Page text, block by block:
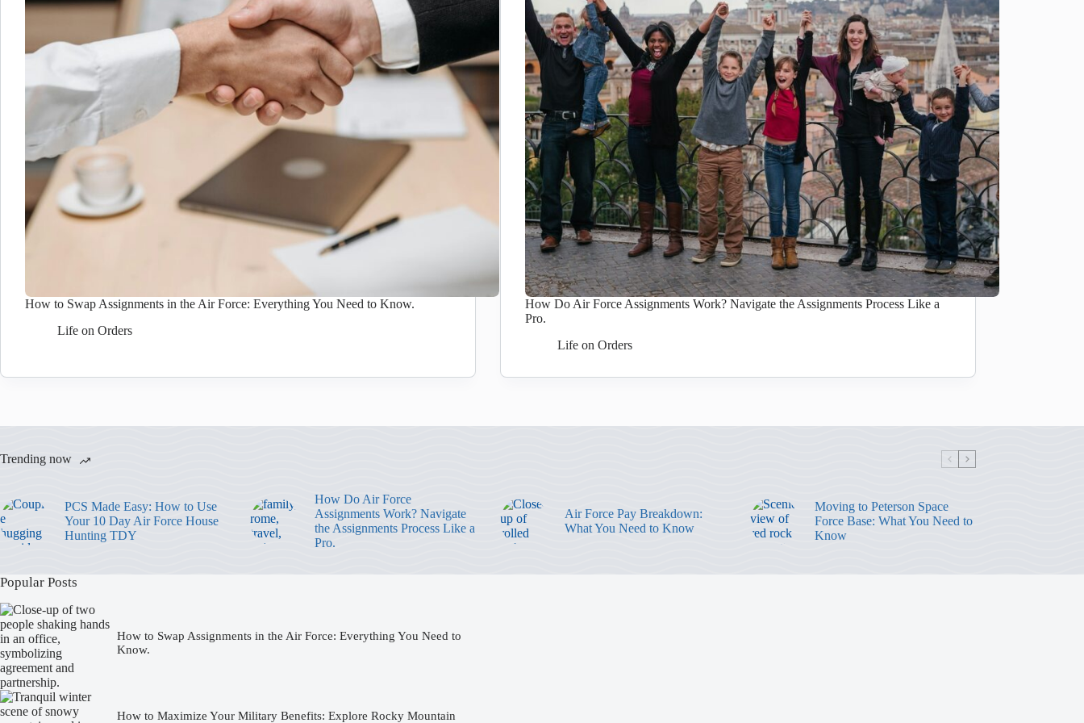
How to Swap Assignments in the Air Force: Everything You Need to Know.
Life on Orders
How Do Air Force Assignments Work? Navigate the Assignments Process Like a
Pro.
Life on Orders
Trending now
PCS Made Easy: How to Use
Your 10 Day Air Force House
Hunting TDY
How Do Air Force
Assignments Work? Navigate
the Assignments Process Like a
Pro.
Air Force Pay Breakdown:
What You Need to Know
Moving to Peterson Space
Force Base: What You Need to
Know
Popular Posts
How to Swap Assignments in the Air Force: Everything You Need to
Know.
How to Maximize Your Military Benefits: Explore Rocky Mountain